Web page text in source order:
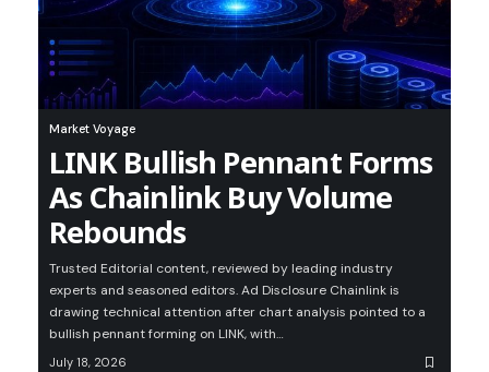
Market Voyage
LINK Bullish Pennant Forms
As Chainlink Buy Volume
Rebounds
Trusted Editorial content, reviewed by leading industry
experts and seasoned editors. Ad Disclosure Chainlink is
drawing technical attention after chart analysis pointed to a
bullish pennant forming on LINK, with…
July 18, 2026